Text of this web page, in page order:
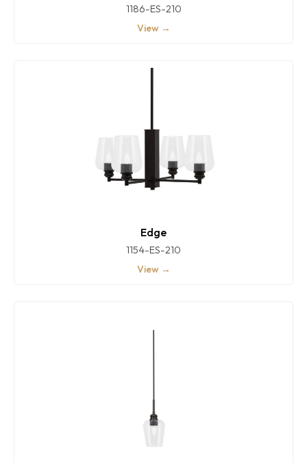
1186-ES-210
View →
Edge
1154-ES-210
View →